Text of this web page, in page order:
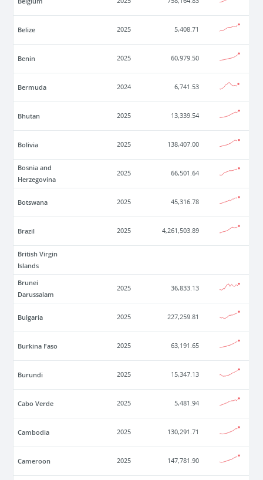
Belize 2025 5,408.71
Benin 2025 60,979.50
Bermuda 2024 6,741.53
Bhutan 2025 13,339.54
Bolivia 2025 138,407.00
Bosnia and
Herzegovina
2025 66,501.64
Botswana 2025 45,316.78
Brazil 2025 4,261,503.89
British Virgin
Islands
Brunei
Darussalam
2025 36,833.13
Bulgaria 2025 227,259.81
Burkina Faso 2025 63,191.65
Burundi 2025 15,347.13
Cabo Verde 2025 5,481.94
Cambodia 2025 130,291.71
Cameroon 2025 147,781.90